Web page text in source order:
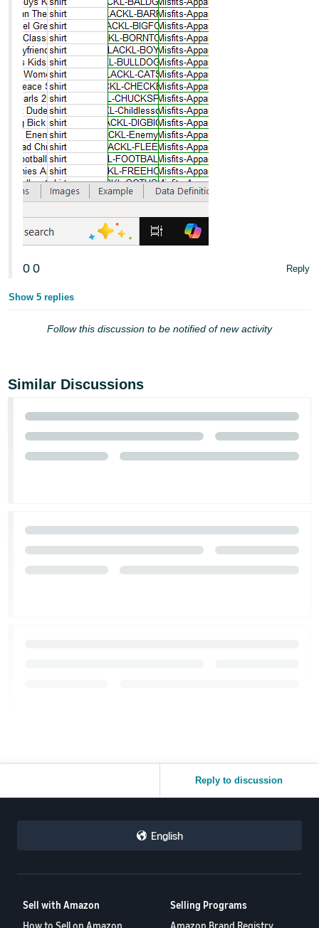
0 0 Reply
Show 5 replies
Follow this discussion to be notified of new activity
Similar Discussions
Reply to discussion
English
Sell with Amazon
Selling Programs